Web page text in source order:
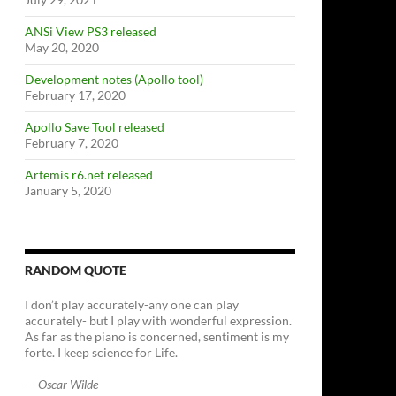
ANSi View PS3 released
May 20, 2020
Development notes (Apollo tool)
February 17, 2020
Apollo Save Tool released
February 7, 2020
Artemis r6.net released
January 5, 2020
RANDOM QUOTE
I don’t play accurately-any one can play
accurately- but I play with wonderful expression.
As far as the piano is concerned, sentiment is my
forte. I keep science for Life.
— Oscar Wilde